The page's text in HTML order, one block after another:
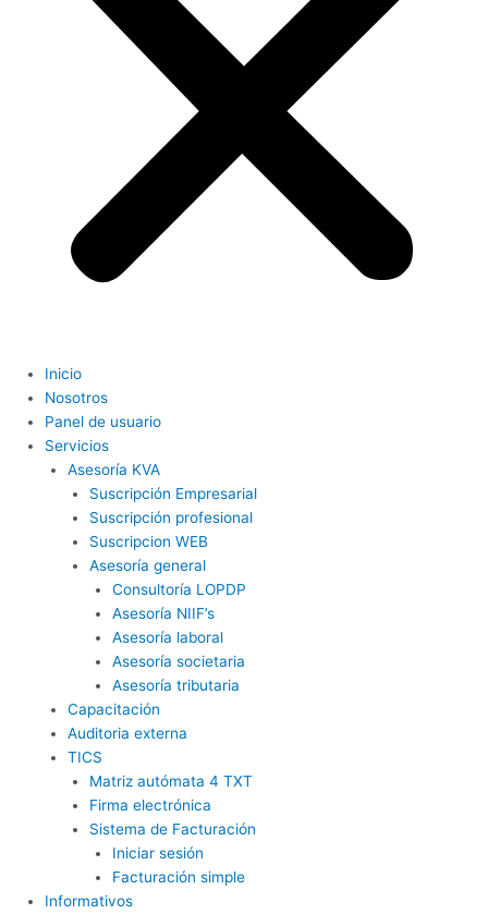
Inicio
Nosotros
Panel de usuario
Servicios
Asesoría KVA
Suscripción Empresarial
Suscripción profesional
Suscripcion WEB
Asesoría general
Consultoría LOPDP
Asesoría NIIF’s
Asesoría laboral
Asesoría societaria
Asesoría tributaria
Capacitación
Auditoria externa
TICS
Matriz autómata 4 TXT
Firma electrónica
Sistema de Facturación
Iniciar sesión
Facturación simple
Informativos